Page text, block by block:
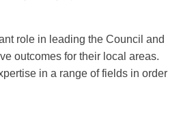
role in leading the Council and
outcomes for their local areas.
in a range of fields in order